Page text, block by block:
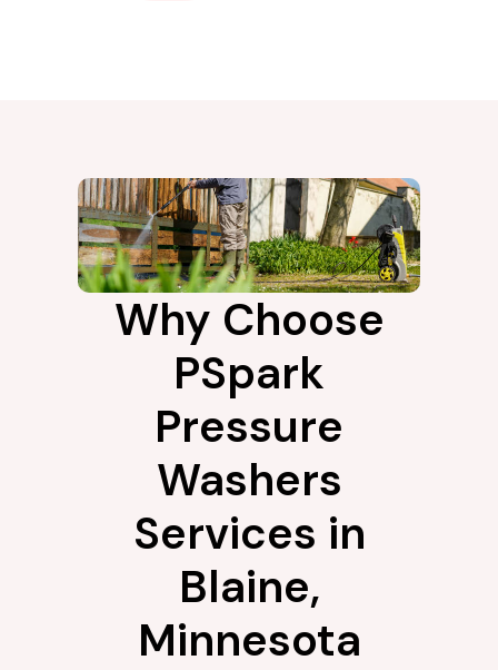
Why Choose
PSpark
Pressure
Washers
Services in
Blaine,
Minnesota